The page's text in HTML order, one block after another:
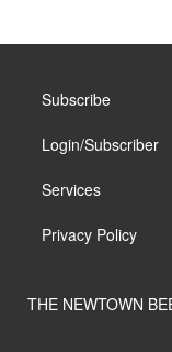
Subscribe
Login/Subscriber
Services
Privacy Policy
THE NEWTOWN